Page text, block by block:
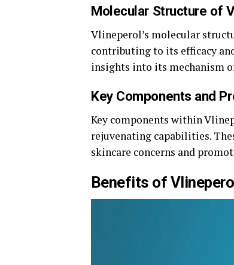
Molecular Structure of
Vlineperol’s molecular
contributing to its efficacy
insights into its mechanism
Key Components and
Key components within
rejuvenating capabilities.
skincare concerns and
Benefits of